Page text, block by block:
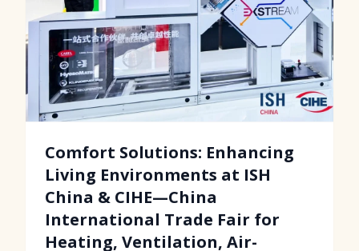
Comfort Solutions: Enhancing
Living Environments at ISH
China & CIHE—China
International Trade Fair for
Heating, Ventilation, Air-